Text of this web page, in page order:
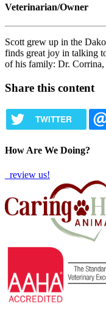
Veterinarian/Owner
Scott grew up in the
finds great joy in talking
of his family: Dr. Corrina,
Share this content
TWITTER
How Are We Doing?
review us!